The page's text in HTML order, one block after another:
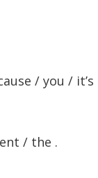
/ you /
/ the .